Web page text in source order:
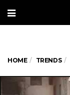
HOME TRENDS